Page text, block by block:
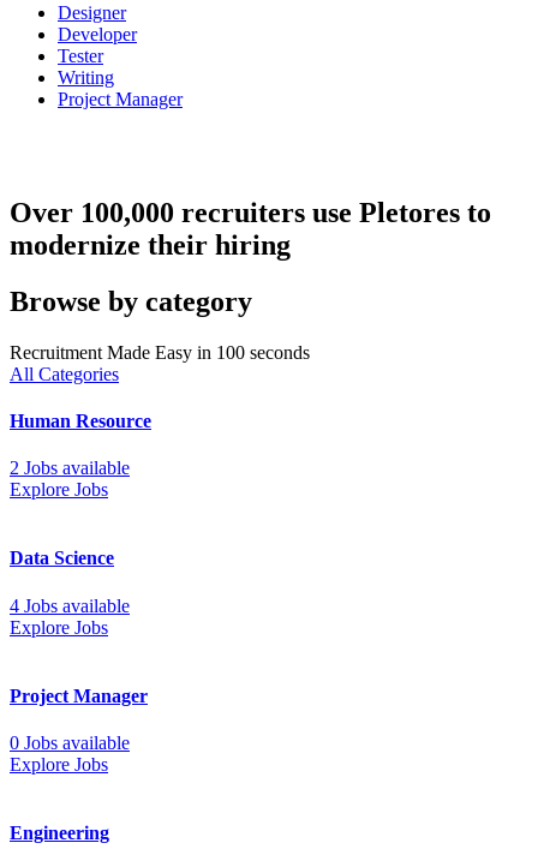
Designer
Developer
Tester
Writing
Project Manager
Over 100,000 recruiters use Pletores to
modernize their hiring
Browse by category
Recruitment Made Easy in 100 seconds
All Categories
Human Resource
2 Jobs available
Explore Jobs
Data Science
4 Jobs available
Explore Jobs
Project Manager
0 Jobs available
Explore Jobs
Engineering